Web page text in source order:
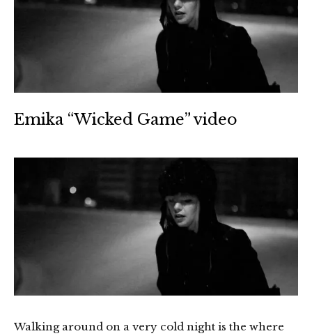
Emika “Wicked Game” video
Walking around on a very cold night is the where